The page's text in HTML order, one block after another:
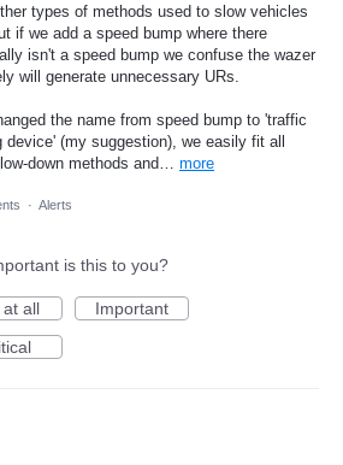
types of methods used to slow vehicles
if we add a speed bump where there
isn't a speed bump we confuse the wazer
will generate unnecessary URs.
the name from speed bump to 'traffic
device' (my suggestion), we easily fit all
down methods and… more
· Alerts
is this to you?
at all
Important